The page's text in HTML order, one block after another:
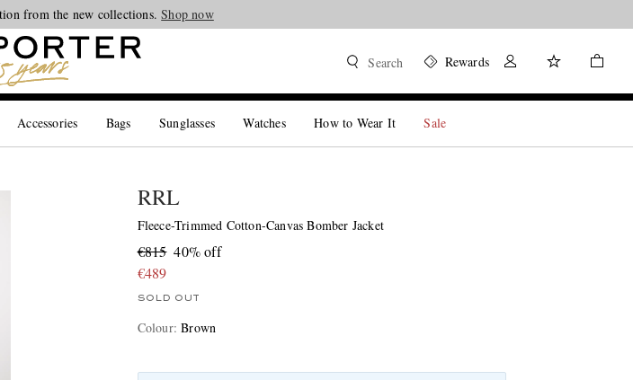
from the new collections.Shop now
Search Rewards
Accessories Bags Sunglasses Watches How to Wear It Sale
RRL
Fleece-Trimmed Cotton-Canvas Bomber Jacket
€815 40% off
€489
SOLD OUT
Colour:Brown